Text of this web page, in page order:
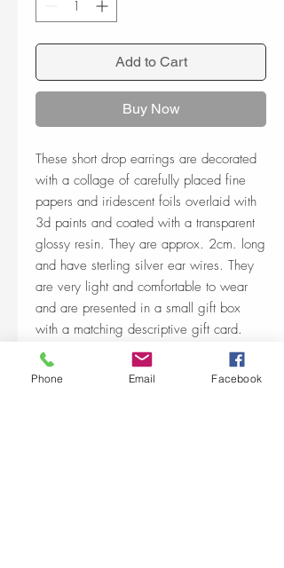
Add to Cart
Buy Now
These short drop earrings are decorated
with a collage of carefully placed fine
papers and iridescent foils overlaid with
3d paints and coated with a transparent
glossy resin. They are approx. 2cm. long
and have sterling silver ear wires. They
are very light and comfortable to wear
and are presented in a small gift box
with a matching descriptive gift card.
Shop Policies & shipping
Phone Email Facebook